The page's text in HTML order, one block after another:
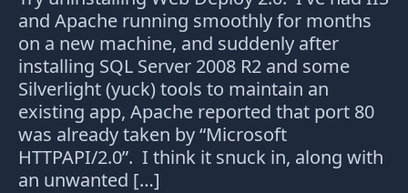
and Apache running smoothly for months
on a new machine, and suddenly after
installing SQL Server 2008 R2 and some
Silverlight (yuck) tools to maintain an
existing app, Apache reported that port 80
was already taken by “Microsoft
HTTPAPI/2.0”. I think it snuck in, along with
an unwanted […]